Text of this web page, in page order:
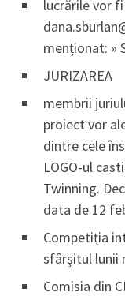
lucrările vor
menționat: »
JURIZAREA
membrii
proiect vor
dintre cele
LOGO-ul
Twinning.
data de 12
Competiția
sfârșitul lunii
Comisia din